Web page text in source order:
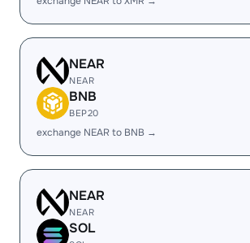
NEAR
NEAR
BNB
BEP20
exchange NEAR to BNB →
NEAR
NEAR
SOL